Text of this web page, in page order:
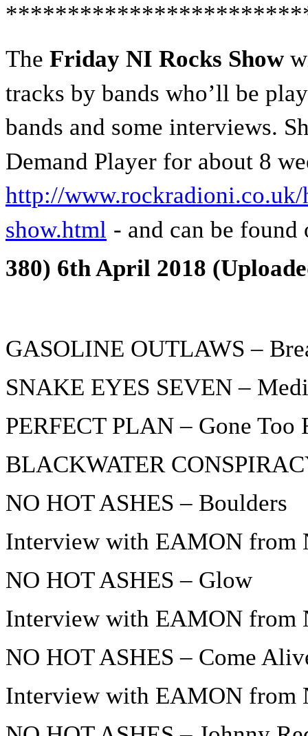
The Friday NI Rocks Show
tracks by bands who’ll be
bands and some interviews.
Demand Player for about 8
http://
show.html - and can be found
380) 6th April 2018
GASOLINE OUTLAWS –
SNAKE EYES SEVEN –
PERFECT PLAN – Gone Too
BLACKWATER
NO HOT ASHES – Boulders
Interview with EAMON from
NO HOT ASHES – Glow
Interview with EAMON from
NO HOT ASHES – Come
Interview with EAMON from